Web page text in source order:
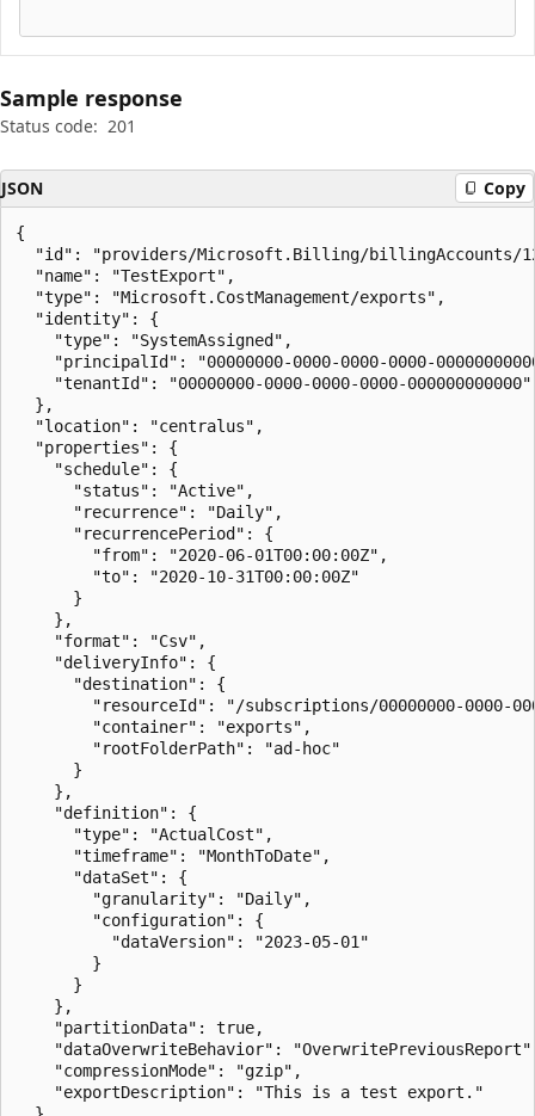
Sample response
Status code: 201
JSON Copy
{
"id": "providers/Microsoft.Billing/
  "name": "TestExport",
  "type": "Microsoft.CostManagement/exports",
  "identity": {
    "type": "SystemAssigned",
"principalId": "00000000-0000-0000-0000-
    "tenantId": "00000000-0000-0000-0000-000000000000"
  },
  "location": "centralus",
  "properties": {
    "schedule": {
      "status": "Active",
      "recurrence": "Daily",
      "recurrencePeriod": {
        "from": "2020-06-01T00:00:00Z",
        "to": "2020-10-31T00:00:00Z"
      }
    },
    "format": "Csv",
    "deliveryInfo": {
      "destination": {
"resourceId": "/subscriptions/00000000-0000-
        "container": "exports",
        "rootFolderPath": "ad-hoc"
      }
    },
    "definition": {
      "type": "ActualCost",
      "timeframe": "MonthToDate",
      "dataSet": {
        "granularity": "Daily",
        "configuration": {
          "dataVersion": "2023-05-01"
        }
      }
    },
    "partitionData": true,
"dataOverwriteBehavior":
    "compressionMode": "gzip",
    "exportDescription": "This is a test export."